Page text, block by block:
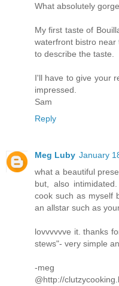
What absolutely
My first taste of
waterfront bistro
to describe the taste.
I'll have to give your
impressed.
Sam
Reply
Meg Luby January
what a beautiful
but, also
cook such as myself
an allstar such as
lovvvvvve it. thanks
stews"- very simple
-meg
@http://